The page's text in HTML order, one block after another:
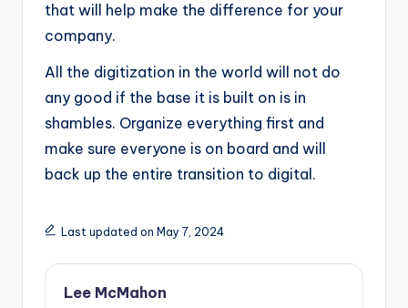
that will help make the difference for your
company.
All the digitization in the world will not do
any good if the base it is built on is in
shambles. Organize everything first and
make sure everyone is on board and will
back up the entire transition to digital.
Last updated on May 7, 2024
Lee McMahon